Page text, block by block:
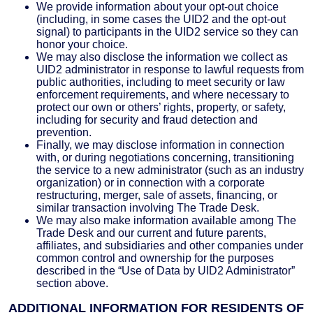
We provide information about your opt-out choice
(including, in some cases the UID2 and the opt-out
signal) to participants in the UID2 service so they can
honor your choice.
We may also disclose the information we collect as
UID2 administrator in response to lawful requests from
public authorities, including to meet security or law
enforcement requirements, and where necessary to
protect our own or others’ rights, property, or safety,
including for security and fraud detection and
prevention.
Finally, we may disclose information in connection
with, or during negotiations concerning, transitioning
the service to a new administrator (such as an industry
organization) or in connection with a corporate
restructuring, merger, sale of assets, financing, or
similar transaction involving The Trade Desk.
We may also make information available among The
Trade Desk and our current and future parents,
affiliates, and subsidiaries and other companies under
common control and ownership for the purposes
described in the “Use of Data by UID2 Administrator”
section above.
ADDITIONAL INFORMATION FOR RESIDENTS OF